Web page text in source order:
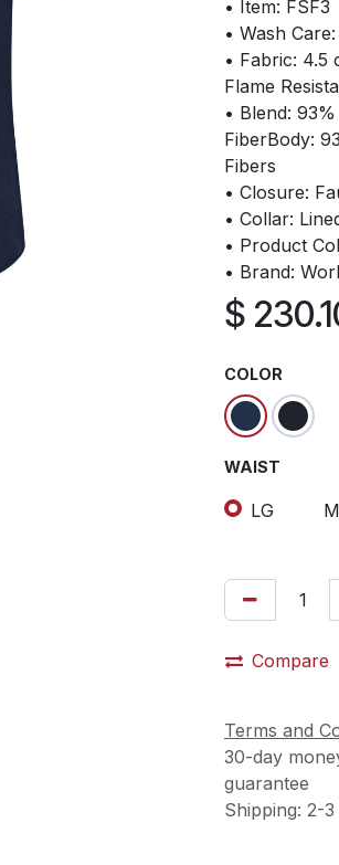
• Item: FSF3
• Wash
• Fabric: 4.5
Flame
• Blend:
FiberBody:
Fibers
• Closure:
• Collar:
• Product
• Brand:
$
COLOR
WAIST
LG
Compare
Terms and
30-day
guarantee
Shipping: 2-